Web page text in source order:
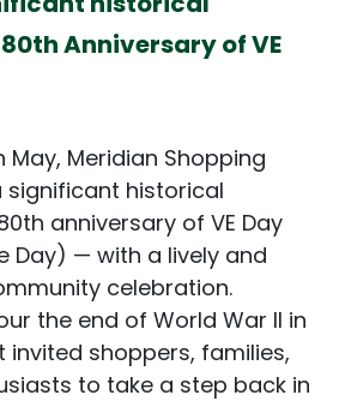
Anniversary of VE
May, Meridian Shopping
significant historical
anniversary of VE Day
Day) — with a lively and
celebration.
the end of World War II in
invited shoppers, families,
to take a step back in